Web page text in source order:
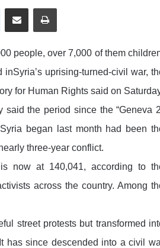
LinkedInShare via Email Print
people, over 7,000 of them
inSyria’s uprising-turned-civil war,
for Human Rights said on
said the period since the “Geneva
began last month had been
three-year conflict.
now at 140,041, according to
across the country. Among
street protests but transformed
has since descended into a civil